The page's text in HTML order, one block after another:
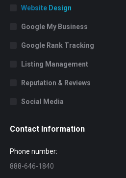
Website Design
Google My Business
Google Rank Tracking
Listing Management
Reputation & Reviews
Social Media
Contact Information
Phone number:
888-646-1840